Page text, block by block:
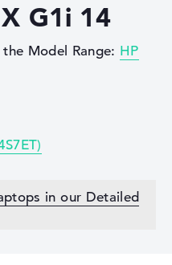
G1i 14
Model Range: HP
in our Detailed